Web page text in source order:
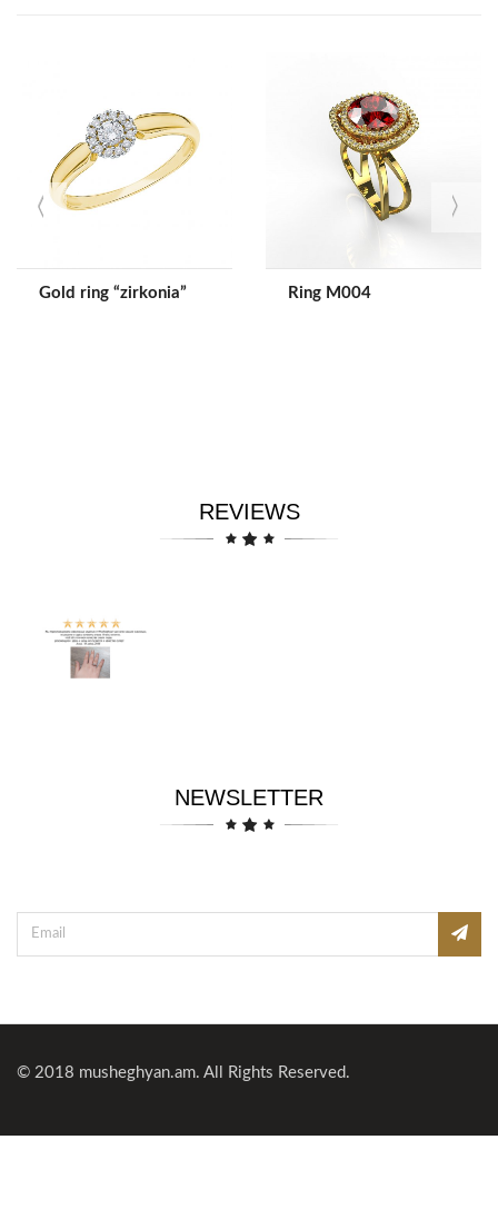
Gold ring “zirkonia” Ring M004
REVIEWS
NEWSLETTER
© 2018 musheghyan.am. All Rights Reserved.